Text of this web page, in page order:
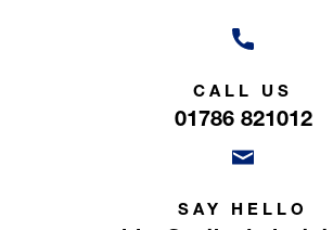
CALL US
01786 821012
SAY HELLO